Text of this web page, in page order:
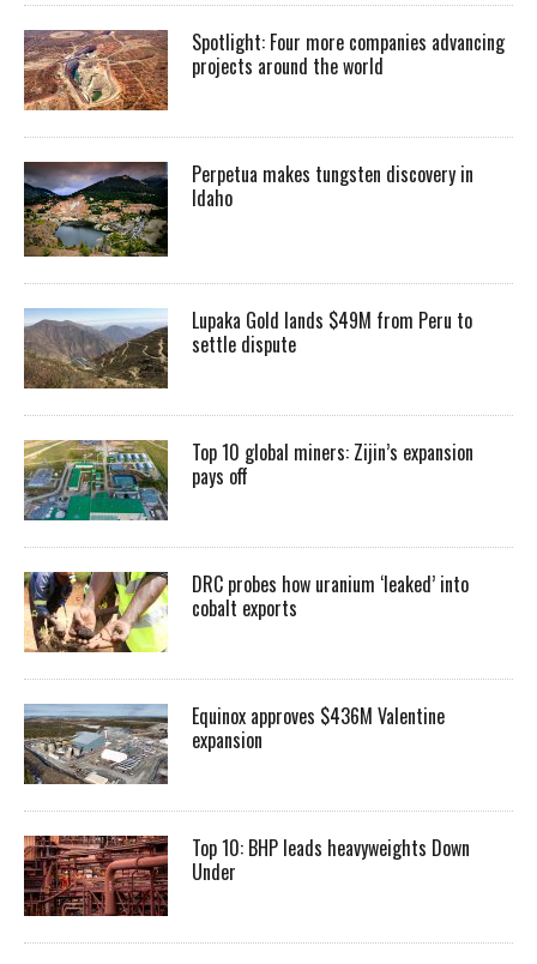
Spotlight: Four more companies advancing
projects around the world
Perpetua makes tungsten discovery in
Idaho
Lupaka Gold lands $49M from Peru to
settle dispute
Top 10 global miners: Zijin’s expansion
pays off
DRC probes how uranium ‘leaked’ into
cobalt exports
Equinox approves $436M Valentine
expansion
Top 10: BHP leads heavyweights Down
Under